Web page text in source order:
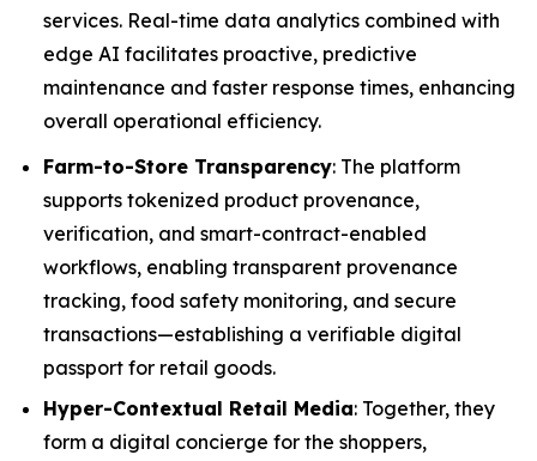
services. Real-time data analytics combined with
edge AI facilitates proactive, predictive
maintenance and faster response times, enhancing
overall operational efficiency.
Farm-to-Store Transparency: The platform
supports tokenized product provenance,
verification, and smart-contract-enabled
workflows, enabling transparent provenance
tracking, food safety monitoring, and secure
transactions—establishing a verifiable digital
passport for retail goods.
Hyper-Contextual Retail Media: Together, they
form a digital concierge for the shoppers,